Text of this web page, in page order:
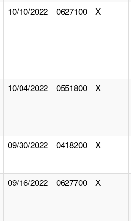
10/10/2022 0627100 X
10/04/2022 0551800 X
09/30/2022 0418200 X
09/16/2022 0627700 X